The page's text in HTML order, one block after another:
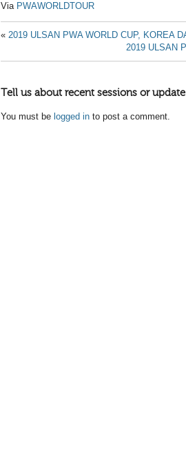
Via PWAWORLDTOUR
« 2019 ULSAN PWA WORLD CUP, KOREA
2019 ULSAN
Tell us about recent sessions or
You must be logged in to post a comment.